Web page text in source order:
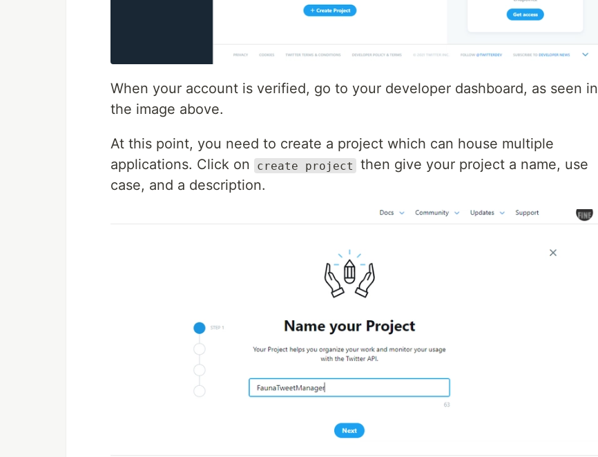
When your account is verified, go to your developer dashboard, as seen in
the image above.
At this point, you need to create a project which can house multiple
applications. Click on
create project
then give your project a name, use
case, and a description.